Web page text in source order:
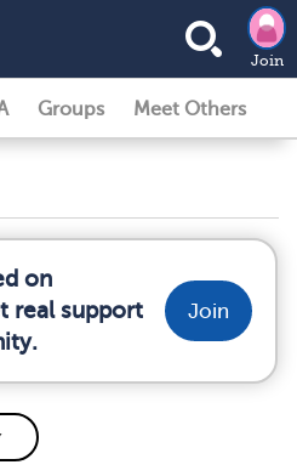
Join
Groups Meet Others
on
real support
Join